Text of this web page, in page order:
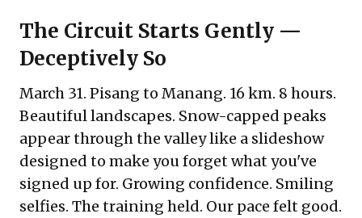
The Circuit Starts Gently —
Deceptively So
March 31. Pisang to Manang. 16 km. 8 hours.
Beautiful landscapes. Snow-capped peaks
appear through the valley like a slideshow
designed to make you forget what you've
signed up for. Growing confidence. Smiling
selfies. The training held. Our pace felt good.